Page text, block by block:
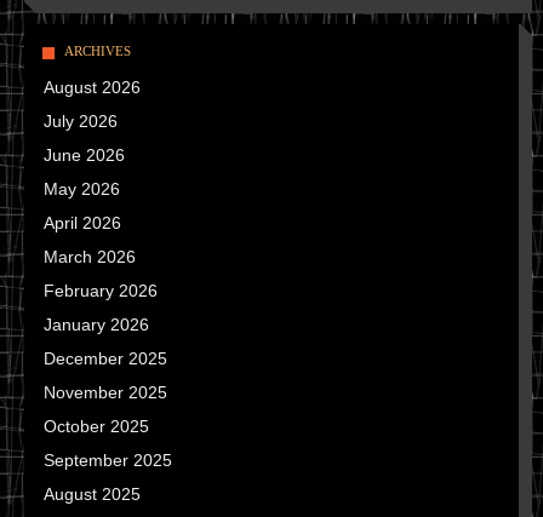
ARCHIVES
August 2026
July 2026
June 2026
May 2026
April 2026
March 2026
February 2026
January 2026
December 2025
November 2025
October 2025
September 2025
August 2025